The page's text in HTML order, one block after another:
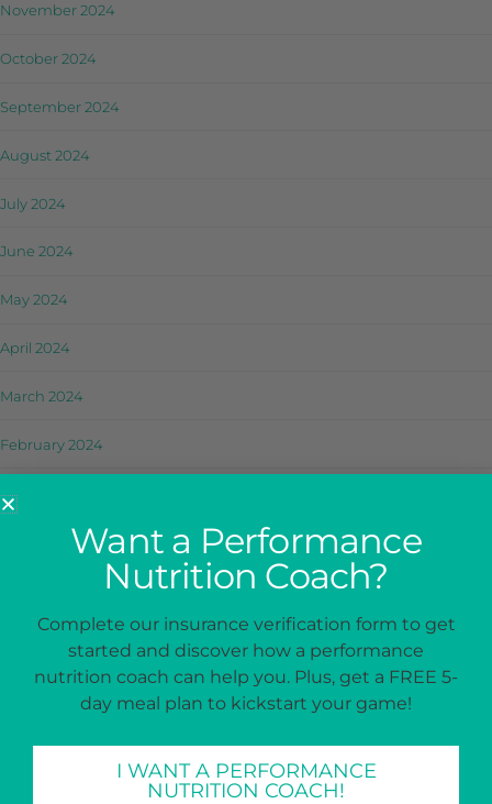
November 2024
October 2024
September 2024
August 2024
July 2024
June 2024
May 2024
April 2024
March 2024
February 2024
January 2024
December 2023
November 2023
October 2023
September 2023
Want a Performance
Nutrition Coach?
Complete our insurance verification form to get
started and discover how a performance
nutrition coach can help you. Plus, get a FREE 5-
day meal plan to kickstart your game!
I WANT A PERFORMANCE
NUTRITION COACH!